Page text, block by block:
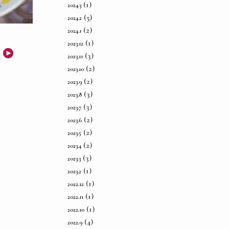
2024.3 (1)
2024.2 (5)
2024.1 (2)
2023.12 (1)
2023.11 (3)
2023.10 (2)
2023.9 (2)
2023.8 (3)
2023.7 (3)
2023.6 (2)
2023.5 (2)
2023.4 (2)
2023.3 (3)
2023.2 (1)
2022.12 (1)
2022.11 (1)
2022.10 (1)
2022.9 (4)